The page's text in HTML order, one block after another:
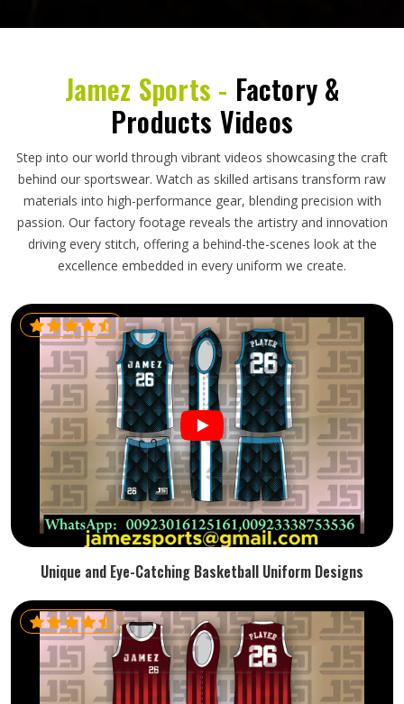
Jamez Sports - Factory &
Products Videos
Step into our world through vibrant videos showcasing the craft
behind our sportswear. Watch as skilled artisans transform raw
materials into high-performance gear, blending precision with
passion. Our factory footage reveals the artistry and innovation
driving every stitch, offering a behind-the-scenes look at the
excellence embedded in every uniform we create.
Unique and Eye-Catching Basketball Uniform Designs